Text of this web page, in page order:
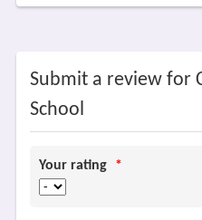
Submit a review for
School
Your rating *